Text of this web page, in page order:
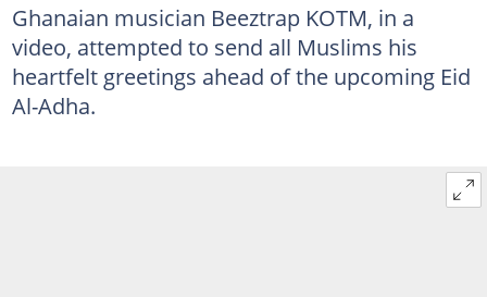
Ghanaian musician Beeztrap KOTM, in a
video, attempted to send all Muslims his
heartfelt greetings ahead of the upcoming Eid
Al-Adha.